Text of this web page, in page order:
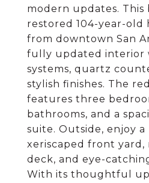
modern updates.
restored 104-year-old
from downtown San
fully updated interior
systems, quartz
stylish finishes. The
features three
bathrooms, and a
suite. Outside, enjoy
xeriscaped front yard,
deck, and eye-
With its thoughtful